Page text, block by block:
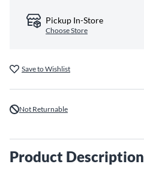
Pickup In-Store
Choose Store
Save to Wishlist
Not Returnable
Product Description